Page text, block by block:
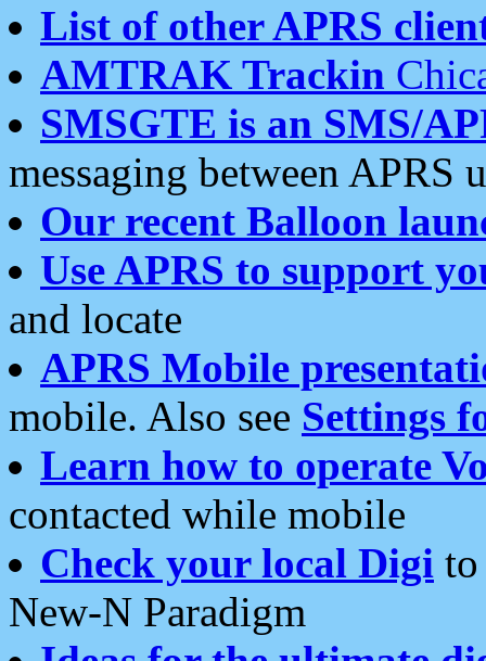
List of other APRS
AMTRAK Trackin
SMSGTE is an SMS/
messaging between APRS
Our recent Balloon
Use APRS to support
and locate
APRS Mobile
mobile. Also see Settings
Learn how to operate
contacted while mobile
Check your local Digi
New-N Paradigm